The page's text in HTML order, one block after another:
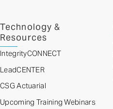
Technology &
Resources
IntegrityCONNECT
LeadCENTER
CSG Actuarial
Upcoming Training Webinars